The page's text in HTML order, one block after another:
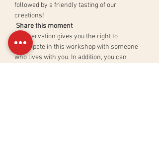
followed by a friendly tasting of our
creations!
Share this moment
participate in this workshop with someone
who lives with you. In addition, you can